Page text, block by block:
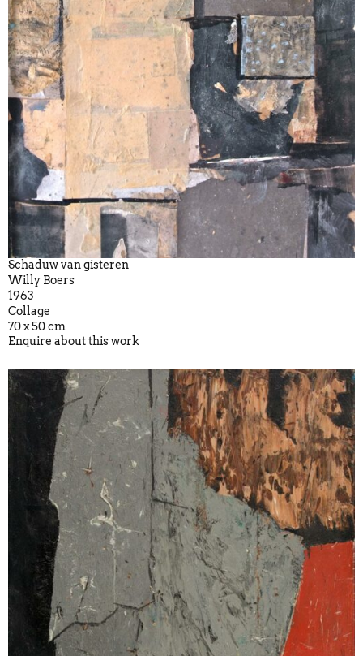
Schaduw van gisteren
Willy Boers
1963
Collage
70 x 50 cm
Enquire about this work